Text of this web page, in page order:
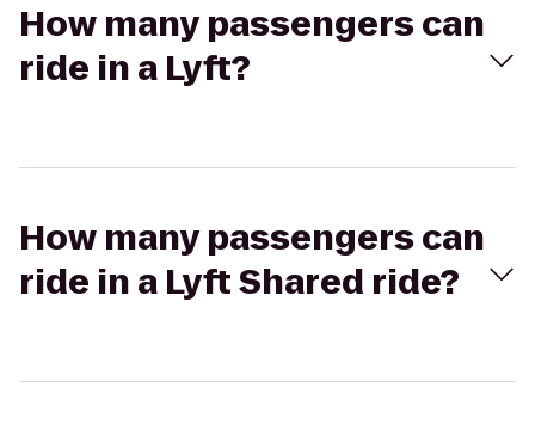
How many passengers can
ride in a Lyft?
How many passengers can
ride in a Lyft Shared ride?